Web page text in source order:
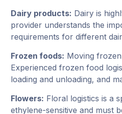
Dairy products: Dairy is
provider understands the
requirements for different
Frozen foods: Moving
Experienced frozen food
loading and unloading, and
Flowers: Floral logistics is a
ethylene-sensitive and must